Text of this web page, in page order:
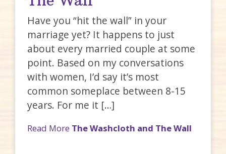
Have you “hit the wall” in your
marriage yet? It happens to just
about every married couple at some
point. Based on my conversations
with women, I’d say it’s most
common someplace between 8-15
years. For me it […]
Read More The Washcloth and The Wall